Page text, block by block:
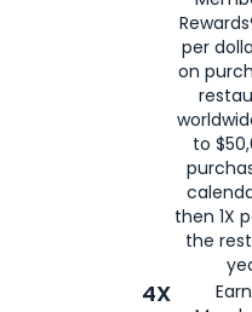
per
on
to
then 1X
the
4X